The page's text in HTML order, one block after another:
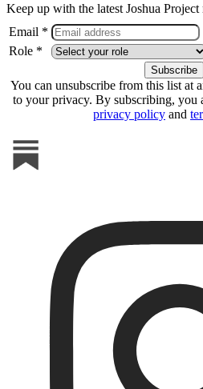
Keep up with the latest Joshua Project
Email *
Role *
You can unsubscribe from this list at
to your privacy. By subscribing, you
privacy policy and